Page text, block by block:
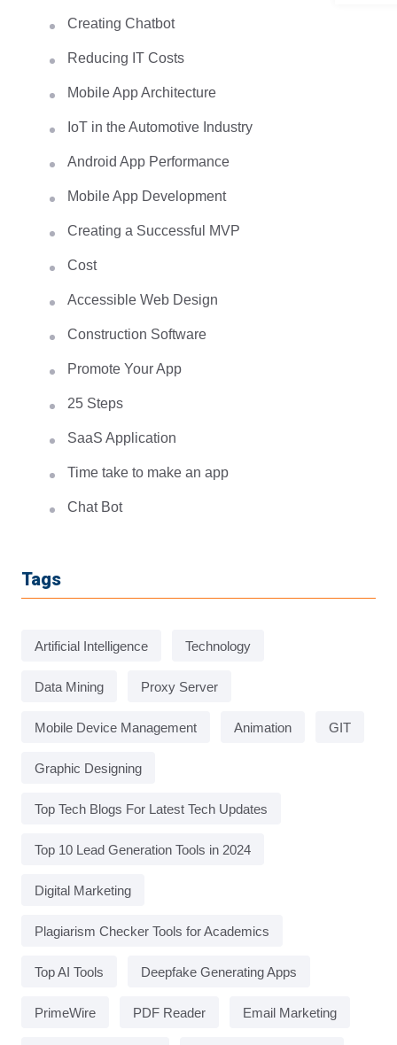
Creating Chatbot
Reducing IT Costs
Mobile App Architecture
IoT in the Automotive Industry
Android App Performance
Mobile App Development
Creating a Successful MVP
Cost
Accessible Web Design
Construction Software
Promote Your App
25 Steps
SaaS Application
Time take to make an app
Chat Bot
Tags
Artificial Intelligence Technology
Data Mining Proxy Server
Mobile Device Management Animation GIT
Graphic Designing
Top Tech Blogs For Latest Tech Updates
Top 10 Lead Generation Tools in 2024
Digital Marketing
Plagiarism Checker Tools for Academics
Top AI Tools Deepfake Generating Apps
PrimeWire PDF Reader Email Marketing